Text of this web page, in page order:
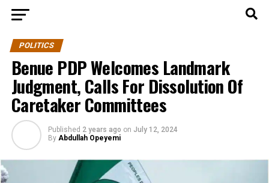
POLITICS
Benue PDP Welcomes Landmark
Judgment, Calls For Dissolution Of
Caretaker Committees
Published 2 years ago on July 12, 2024
By Abdullah Opeyemi